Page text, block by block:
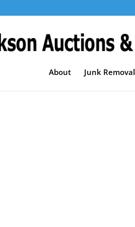
About Junk Removal